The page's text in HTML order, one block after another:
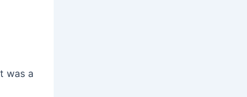
was a